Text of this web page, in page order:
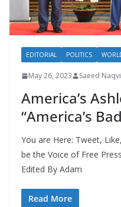
EDITORIAL POLITICS
May 26, 2023 Saeed Naqvi
America’s
“America’s
You are Here: Tweet,
be the Voice of Free
Edited By Adam
Read More